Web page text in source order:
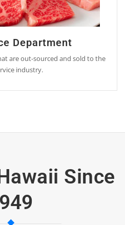
Department
are out-sourced and sold to the
industry.
Since